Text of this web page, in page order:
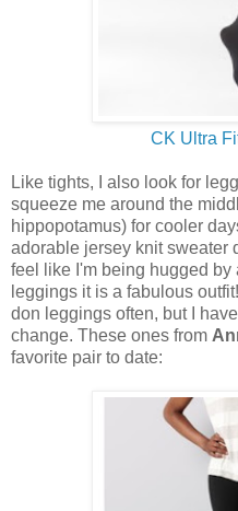
CK Ultra
Like tights, I also look for
squeeze me around the
hippopotamus) for cooler
adorable jersey knit sweater
feel like I'm being hugged
leggings it is a fabulous
don leggings often, but I
change. These ones from
favorite pair to date: